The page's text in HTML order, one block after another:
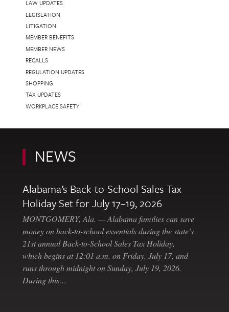
LAW UPDATES
LEGISLATION
LITIGATION
MEMBER BENEFITS
MEMBER NEWS
RECALLS
REGULATION UPDATES
SHOPPING
TAX UPDATES
WORKPLACE SAFETY
NEWS
Alabama’s Back-to-School Sales Tax
Holiday Set for July 17–19, 2026
MONTGOMERY, Ala. — Alabama families can save
money on back-to-school essentials during the state’s
21st annual Back-to-School Sales Tax Holiday,
which begins at 12:01 a.m. on Friday, July 17, and
runs through midnight on Sunday, July 19, 2026.
During this…